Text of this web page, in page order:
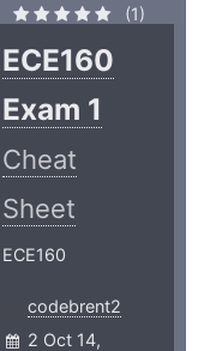
(1)
ECE160
Exam 1
Cheat
Sheet
ECE160
codebrent2
2 Oct 14,